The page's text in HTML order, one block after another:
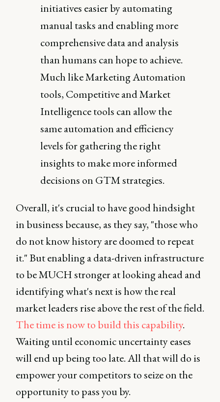
initiatives easier by automating
manual tasks and enabling more
comprehensive data and analysis
than humans can hope to achieve.
Much like Marketing Automation
tools, Competitive and Market
Intelligence tools can allow the
same automation and efficiency
levels for gathering the right
insights to make more informed
decisions on GTM strategies.
Overall, it's crucial to have good hindsight
in business because, as they say, "those who
do not know history are doomed to repeat
it." But enabling a data-driven infrastructure
to be MUCH stronger at looking ahead and
identifying what's next is how the real
market leaders rise above the rest of the field.
The time is now to build this capability.
Waiting until economic uncertainty eases
will end up being too late. All that will do is
empower your competitors to seize on the
opportunity to pass you by.